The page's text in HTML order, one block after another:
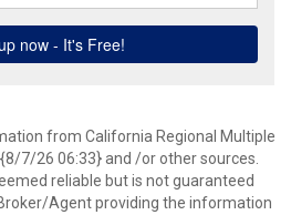
from California Regional Multiple
{8/7/26 06:33} and /or other sources.
reliable but is not guaranteed
Agent providing the information